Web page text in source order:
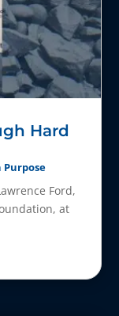
Hard
Purpose
Ford,
at